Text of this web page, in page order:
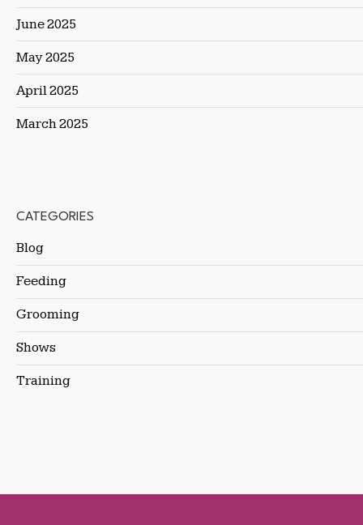
June 2025
May 2025
April 2025
March 2025
CATEGORIES
Blog
Feeding
Grooming
Shows
Training